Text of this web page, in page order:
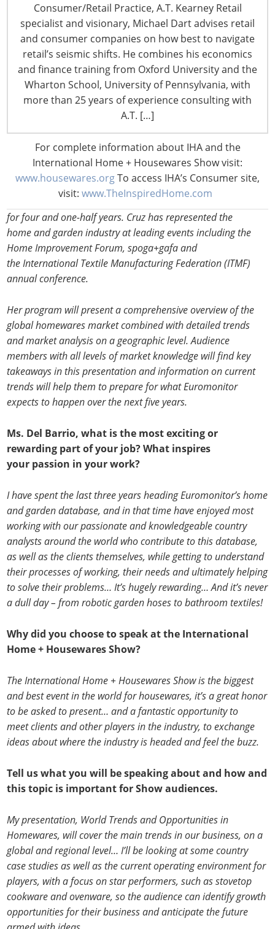
Consumer/Retail Practice, A.T. Kearney Retail
specialist and visionary, Michael Dart advises retail
and consumer companies on how best to navigate
retail’s seismic shifts. He combines his economics
and finance training from Oxford University and the
Wharton School, University of Pennsylvania, with
more than 25 years of experience consulting with
A.T. […]
For complete information about IHA and the
International Home + Housewares Show visit:
www.housewares.orgTo access IHA’s Consumer site,
visit: www.TheInspiredHome.com
Innovation Theater, Lakeside Center, Room E350
Today we are speaking with Cruz del Barrio, head of home
and garden research at Euromonitor International. London-
based, Ms. del Barrio has led the the research program for
the home and garden industry at Euromonitor International
since July 2011. She has direct responsibility for the content
and quality of Euromonitor’s research, which provides
strategic analysis of the global market and in-depth coverage
of the industry in 32 countries world-wide for gardening,
home improvement, home furnishings and homewares.
Before heading the home and garden industry, Cruz worked
on Euromonitor’s country research on the Spain and UK desk
for four and one-half years. Cruz has represented the
home and garden industry at leading events including the
Home Improvement Forum, spoga+gafa and
the International Textile Manufacturing Federation (ITMF)
annual conference.
Her program will present a comprehensive overview of the
global homewares market combined with detailed trends
and market analysis on a geographic level. Audience
members with all levels of market knowledge will find key
takeaways in this presentation and information on current
trends will help them to prepare for what Euromonitor
expects to happen over the next five years.
Ms. Del Barrio, what is the most exciting or
rewarding part of your job? What inspires
your passion in your work?
I have spent the last three years heading Euromonitor’s home
and garden database, and in that time have enjoyed most
working with our passionate and knowledgeable country
analysts around the world who contribute to this database,
as well as the clients themselves, while getting to understand
their processes of working, their needs and ultimately helping
to solve their problems… It’s hugely rewarding… And it’s never
a dull day – from robotic garden hoses to bathroom textiles!
Why did you choose to speak at the International
Home + Housewares Show?
The International Home + Housewares Show is the biggest
and best event in the world for housewares, it’s a great honor
to be asked to present… and a fantastic opportunity to
meet clients and other players in the industry, to exchange
ideas about where the industry is headed and feel the buzz.
Tell us what you will be speaking about and how and
this topic is important for Show audiences.
My presentation, World Trends and Opportunities in
Homewares, will cover the main trends in our business, on a
global and regional level… I’ll be looking at some country
case studies as well as the current operating environment for
players, with a focus on star performers, such as stovetop
cookware and ovenware, so the audience can identify growth
opportunities for their business and anticipate the future